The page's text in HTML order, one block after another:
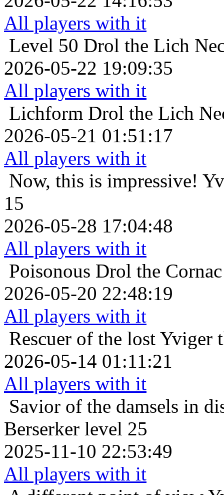
All players with it
Level 50 Drol the Lich
2026-05-22 19:09:35
All players with it
Lichform Drol the Lich
2026-05-21 01:51:17
All players with it
Now, this is impressive!
15
2026-05-28 17:04:48
All players with it
Poisonous Drol the
2026-05-20 22:48:19
All players with it
Rescuer of the lost Yviger
2026-05-14 01:11:21
All players with it
Savior of the damsels in
Berserker level 25
2025-11-10 22:53:49
All players with it